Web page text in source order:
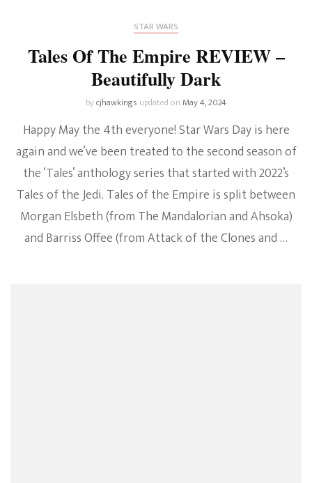
STAR WARS
Tales Of The Empire REVIEW –
Beautifully Dark
bycjhawkings updated onMay 4, 2024
Happy May the 4th everyone! Star Wars Day is here
again and we’ve been treated to the second season of
the ‘Tales’ anthology series that started with 2022’s
Tales of the Jedi. Tales of the Empire is split between
Morgan Elsbeth (from The Mandalorian and Ahsoka)
and Barriss Offee (from Attack of the Clones and …